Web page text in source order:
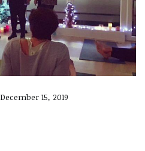
December 15, 2019